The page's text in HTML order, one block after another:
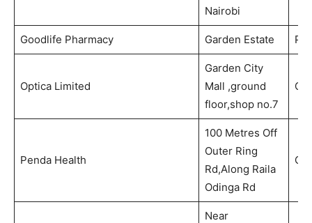
Nairobi
Goodlife Pharmacy Garden Estate
Optica Limited
Garden City
Mall ,ground
floor,shop no.7
Penda Health
100 Metres Off
Outer Ring
Rd,Along Raila
Odinga Rd
Near